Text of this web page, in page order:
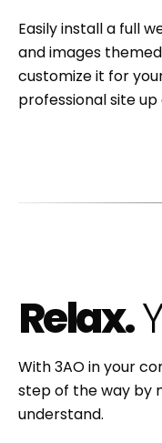
Easily install a full
and images
customize it for
professional site
Relax.
With 3AO in your
step of the way by
understand.